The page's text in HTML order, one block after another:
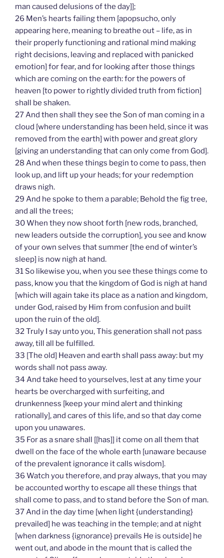
man caused delusions of the day]];
26 Men’s hearts failing them [apopsucho, only
appearing here, meaning to breathe out – life, as in
their properly functioning and rational mind making
right decisions, leaving and replaced with panicked
emotion] for fear, and for looking after those things
which are coming on the earth: for the powers of
heaven [to power to rightly divided truth from fiction]
shall be shaken.
27 And then shall they see the Son of man coming in a
cloud [where understanding has been held, since it was
removed from the earth] with power and great glory
[giving an understanding that can only come from God].
28 And when these things begin to come to pass, then
look up, and lift up your heads; for your redemption
draws nigh.
29 And he spoke to them a parable; Behold the fig tree,
and all the trees;
30 When they now shoot forth [new rods, branched,
new leaders outside the corruption], you see and know
of your own selves that summer [the end of winter’s
sleep] is now nigh at hand.
31 So likewise you, when you see these things come to
pass, know you that the kingdom of God is nigh at hand
[which will again take its place as a nation and kingdom,
under God, raised by Him from confusion and built
upon the ruin of the old].
32 Truly I say unto you, This generation shall not pass
away, till all be fulfilled.
33 [The old] Heaven and earth shall pass away: but my
words shall not pass away.
34 And take heed to yourselves, lest at any time your
hearts be overcharged with surfeiting, and
drunkenness [keep your mind alert and thinking
rationally], and cares of this life, and so that day come
upon you unawares.
35 For as a snare shall [[has]] it come on all them that
dwell on the face of the whole earth [unaware because
of the prevalent ignorance it calls wisdom].
36 Watch you therefore, and pray always, that you may
be accounted worthy to escape all these things that
shall come to pass, and to stand before the Son of man.
37 And in the day time [when light {understanding}
prevailed] he was teaching in the temple; and at night
[when darkness {ignorance} prevails He is outside] he
went out, and abode in the mount that is called the